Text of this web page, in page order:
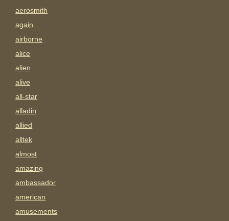
aerosmith
again
airborne
alice
alien
alive
all-star
alladin
allied
alltek
almost
amazing
ambassador
american
amusements